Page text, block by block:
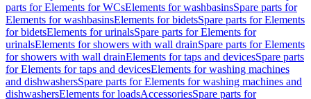
parts for Elements for WCsElements for washbasinsSpare parts for
Elements for washbasinsElements for bidetsSpare parts for Elements
for bidetsElements for urinalsSpare parts for Elements for
urinalsElements for showers with wall drainSpare parts for Elements
for showers with wall drainElements for taps and devicesSpare parts
for Elements for taps and devicesElements for washing machines
and dishwashersSpare parts for Elements for washing machines and
dishwashersElements for loadsAccessoriesSpare parts for